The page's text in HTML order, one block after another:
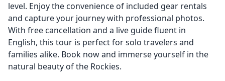
level. Enjoy the convenience of included gear rentals
and capture your journey with professional photos.
With free cancellation and a live guide fluent in
English, this tour is perfect for solo travelers and
families alike. Book now and immerse yourself in the
natural beauty of the Rockies.